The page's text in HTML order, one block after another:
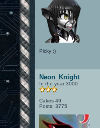
Picky :)
Neon_Knight
In the year 3000
Cakes 49
Posts: 3775